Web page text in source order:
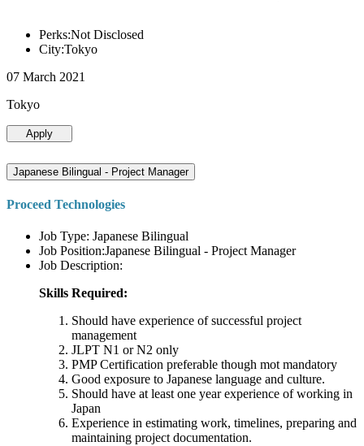
Perks:Not Disclosed
City:Tokyo
07 March 2021
Tokyo
Apply
Japanese Bilingual - Project Manager
Proceed Technologies
Job Type: Japanese Bilingual
Job Position:Japanese Bilingual - Project Manager
Job Description:
Skills Required:
Should have experience of successful project
management
JLPT N1 or N2 only
PMP Certification preferable though mot mandatory
Good exposure to Japanese language and culture.
Should have at least one year experience of working in
Japan
Experience in estimating work, timelines, preparing and
maintaining project documentation.